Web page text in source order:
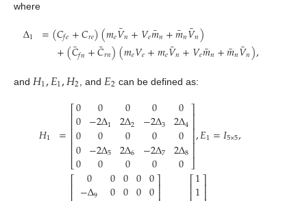
where
Δ1 =(𝐶𝑓𝑒+𝐶𝑟𝑒)(𝑚𝑒𝑉
¯𝑛+𝑉𝑒𝑚
¯𝑛+𝑚
¯𝑛𝑉
¯𝑛)
+(𝐶
¯𝑓𝑛+𝐶
¯𝑟𝑛)(𝑚𝑒𝑉𝑒+𝑚𝑒𝑉
¯𝑛+𝑉𝑒𝑚
¯𝑛+𝑚
¯𝑛𝑉
¯𝑛),
and 𝐻1,𝐸1,𝐻2 , and 𝐸2 can be defined as:
𝐻1 =
⎡
⎣
⎢⎢⎢⎢⎢⎢
0
0
0
0
0
0
−2Δ1
0
−2Δ5
0
0
2Δ2
0
2Δ6
0
0
−2Δ3
0
−2Δ7
0
0
2Δ4
0
2Δ8
0
⎤
⎦
⎥⎥⎥⎥⎥⎥,𝐸1=𝐼5×5,
⎡
⎢ 0 0 0 0 0⎤⎥
⎡
⎢1⎤⎥